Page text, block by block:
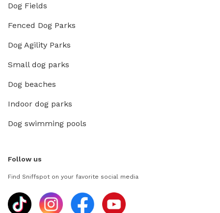
Dog Fields
Fenced Dog Parks
Dog Agility Parks
Small dog parks
Dog beaches
Indoor dog parks
Dog swimming pools
Follow us
Find Sniffspot on your favorite social media